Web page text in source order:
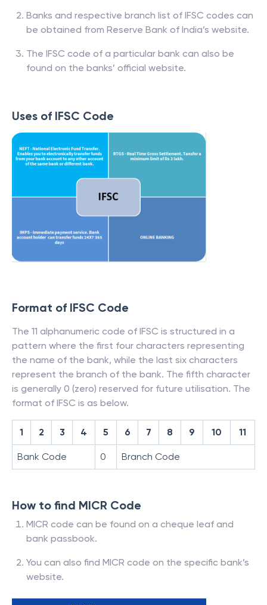
Banks and respective branch list of IFSC codes can
be obtained from Reserve Bank of India’s website.
The IFSC code of a particular bank can also be
found on the banks’ official website.
Uses of IFSC Code
Format of IFSC Code
The 11 alphanumeric code of IFSC is structured in a
pattern where the first four characters representing
the name of the bank, while the last six characters
represent the branch of the bank. The fifth character
is generally 0 (zero) reserved for future utilisation. The
format of IFSC is as below.
1 2 3 4 5 6 7 8 9 10 11
Bank Code 0 Branch Code
How to find MICR Code
MICR code can be found on a cheque leaf and
bank passbook.
You can also find MICR code on the specific bank’s
website.